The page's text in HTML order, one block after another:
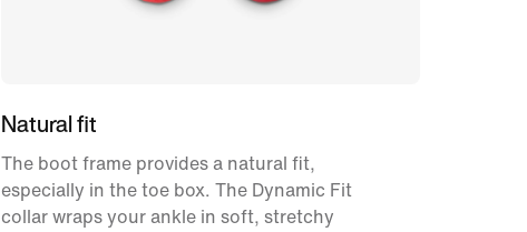
Natural fit
The boot frame provides a natural fit,
especially in the toe box. The Dynamic Fit
collar wraps your ankle in soft, stretchy